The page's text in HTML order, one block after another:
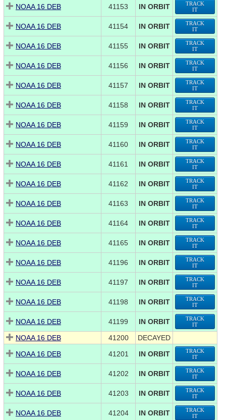
NOAA 16 DEB 41153 IN ORBIT
TRACK
IT
NOAA 16 DEB 41154 IN ORBIT
TRACK
IT
NOAA 16 DEB 41155 IN ORBIT
TRACK
IT
NOAA 16 DEB 41156 IN ORBIT
TRACK
IT
NOAA 16 DEB 41157 IN ORBIT
TRACK
IT
NOAA 16 DEB 41158 IN ORBIT
TRACK
IT
NOAA 16 DEB 41159 IN ORBIT
TRACK
IT
NOAA 16 DEB 41160 IN ORBIT
TRACK
IT
NOAA 16 DEB 41161 IN ORBIT
TRACK
IT
NOAA 16 DEB 41162 IN ORBIT
TRACK
IT
NOAA 16 DEB 41163 IN ORBIT
TRACK
IT
NOAA 16 DEB 41164 IN ORBIT
TRACK
IT
NOAA 16 DEB 41165 IN ORBIT
TRACK
IT
NOAA 16 DEB 41196 IN ORBIT
TRACK
IT
NOAA 16 DEB 41197 IN ORBIT
TRACK
IT
NOAA 16 DEB 41198 IN ORBIT
TRACK
IT
NOAA 16 DEB 41199 IN ORBIT
TRACK
IT
NOAA 16 DEB 41200
DECAYED
NOAA 16 DEB
41201 IN ORBIT
TRACK
IT
NOAA 16 DEB 41202 IN ORBIT
TRACK
IT
NOAA 16 DEB 41203 IN ORBIT
TRACK
IT
NOAA 16 DEB 41204 IN ORBIT
TRACK
IT